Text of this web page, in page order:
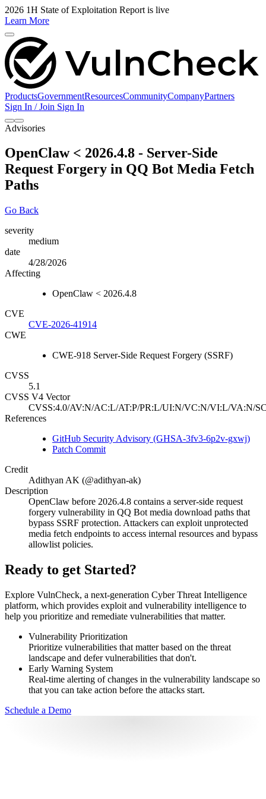
2026 1H State of Exploitation Report is live
Learn More
ProductsGovernmentResourcesCommunityCompanyPartners
Sign In / Join Sign In
Advisories
OpenClaw < 2026.4.8 - Server-Side
Request Forgery in QQ Bot Media Fetch
Paths
Go Back
severity
medium
date
4/28/2026
Affecting
OpenClaw < 2026.4.8
CVE
CVE-2026-41914
CWE
CWE-918 Server-Side Request Forgery (SSRF)
CVSS
5.1
CVSS V4 Vector
CVSS:4.0/AV:N/AC:L/AT:P/PR:L/UI:N/VC:N/VI:L/VA:N/
References
GitHub Security Advisory (GHSA-3fv3-6p2v-gxwj)
Patch Commit
Credit
Adithyan AK (@adithyan-ak)
Description
OpenClaw before 2026.4.8 contains a server-side request
forgery vulnerability in QQ Bot media download paths that
bypass SSRF protection. Attackers can exploit unprotected
media fetch endpoints to access internal resources and bypass
allowlist policies.
Ready to get Started?
Explore VulnCheck, a next-generation Cyber Threat Intelligence
platform, which provides exploit and vulnerability intelligence to
help you prioritize and remediate vulnerabilities that matter.
Vulnerability Prioritization
Prioritize vulnerabilities that matter based on the threat
landscape and defer vulnerabilities that don't.
Early Warning System
Real-time alerting of changes in the vulnerability landscape so
that you can take action before the attacks start.
Schedule a Demo